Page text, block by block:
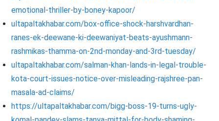
emotional-thriller-by-boney-kapoor/
ultapaltakhabar.com/box-office-shock-harshvardhan-
ranes-ek-deewane-ki-deewaniyat-beats-ayushmann-
rashmikas-thamma-on-2nd-monday-and-3rd-tuesday/
ultapaltakhabar.com/salman-khan-lands-in-legal-trouble-
kota-court-issues-notice-over-misleading-rajshree-pan-
masala-ad-claims/
https://ultapaltakhabar.com/bigg-boss-19-turns-ugly-